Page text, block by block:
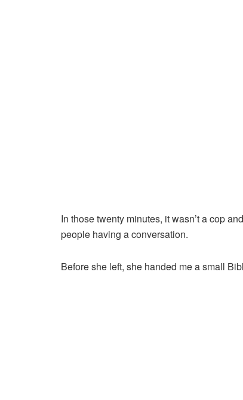
In those twenty minutes, it wasn’t a cop
people having a conversation.
Before she left, she handed me a small